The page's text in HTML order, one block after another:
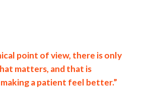
point of view, there is only
matters, and that is
a patient feel better.”